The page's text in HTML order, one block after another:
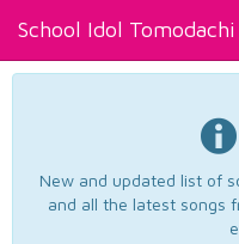
School Idol Tomodachi
New and updated list of
and all the latest songs